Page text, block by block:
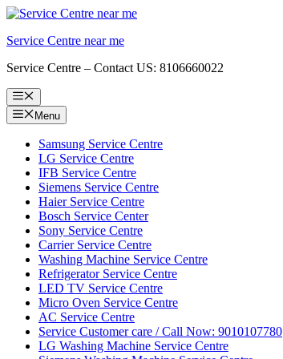
Skip
content
Service Centre near me
Service Centre – Contact US: 8106660022
Menu
Menu
Samsung Service Centre
LG Service Centre
IFB Service Centre
Siemens Service Centre
Haier Service Centre
Bosch Service Center
Sony Service Centre
Carrier Service Centre
Washing Machine Service Centre
Refrigerator Service Centre
LED TV Service Centre
Micro Oven Service Centre
AC Service Centre
Service Customer care / Call Now: 9010107780
LG Washing Machine Service Centre